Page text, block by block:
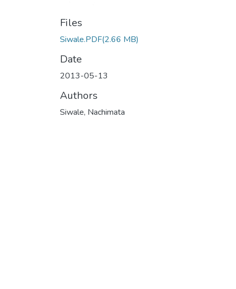
Files
Siwale.PDF(2.66 MB)
Date
2013-05-13
Authors
Siwale, Nachimata